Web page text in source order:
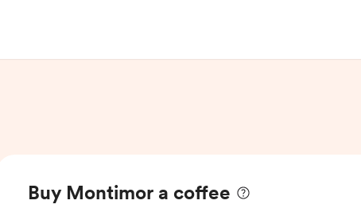
Buy Montimor a coffee